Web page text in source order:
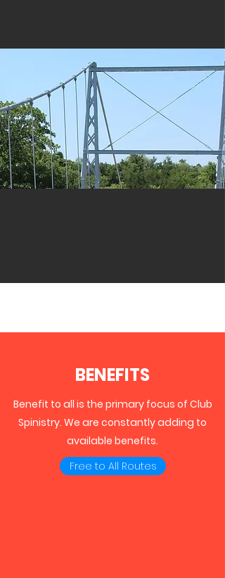
BENEFITS
Benefit to all is the primary focus of Club
Spinistry. We are constantly adding to
available benefits.
Free to All Routes